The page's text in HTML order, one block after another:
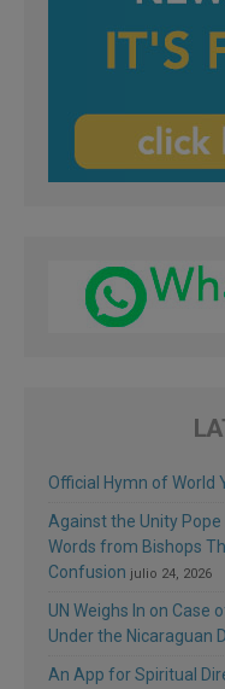
Official Hymn of World
Against the Unity Pope
Words from Bishops
Confusion julio 24, 2026
UN Weighs In on Case
Under the Nicaraguan
An App for Spiritual